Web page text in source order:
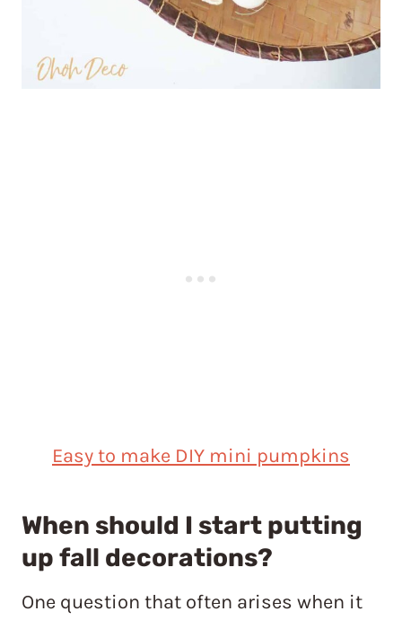
Easy to make DIY mini pumpkins
When should I start putting
up fall decorations?
One question that often arises when it